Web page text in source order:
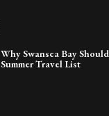
Why Swansea Bay
Summer Travel List